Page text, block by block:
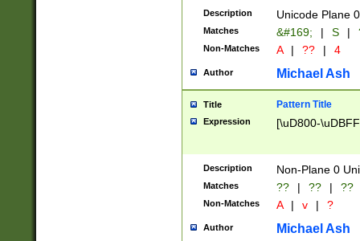
Description Unicode Plane
Matches &#169; | S |
Non-Matches A | ?? | 4
Author Michael Ash
Title Pattern Title
Expression [\uD800-
Description Non-Plane 0
Matches ?? | ?? | ??
Non-Matches A | v | ?
Author Michael Ash